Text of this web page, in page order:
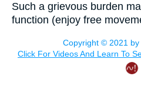
Such a grievous burden
function (enjoy free